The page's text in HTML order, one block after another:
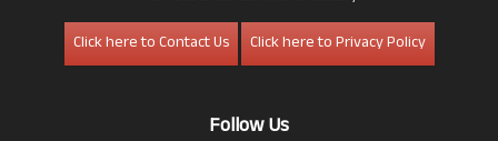
Click here to Contact Us
Click here to Privacy Policy
Follow Us